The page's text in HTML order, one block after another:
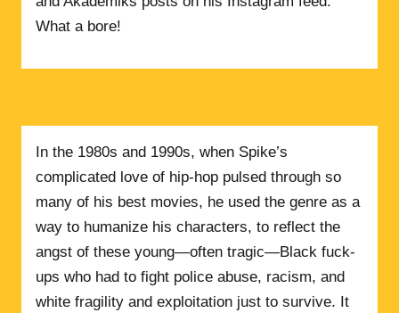
What a bore!
In the 1980s and 1990s, when Spike’s
complicated love of hip-hop pulsed through so
many of his best movies, he used the genre as a
way to humanize his characters, to reflect the
angst of these young—often tragic—Black fuck-
ups who had to fight police abuse, racism, and
white fragility and exploitation just to survive. It